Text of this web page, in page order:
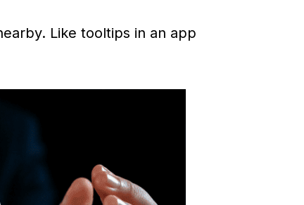
Like tooltips in an app